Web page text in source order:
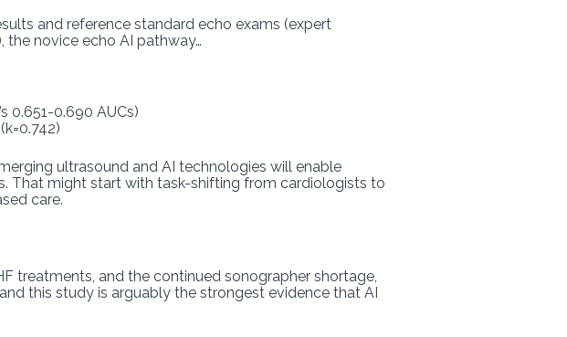
and reference standard echo exams (expert
novice echo AI pathway…
0.651-0.690 AUCs)
ultrasound and AI technologies will enable
That might start with task-shifting from cardiologists to
care.
treatments, and the continued sonographer shortage,
this study is arguably the strongest evidence that AI